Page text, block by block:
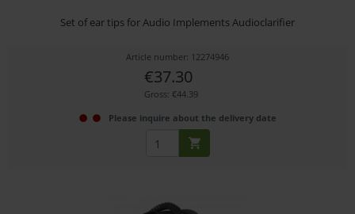
Set of ear tips for Audio Implements Audioclarifier
Article number: 12274946
€37.30
Gross: €44.39
Please inquire about the delivery date